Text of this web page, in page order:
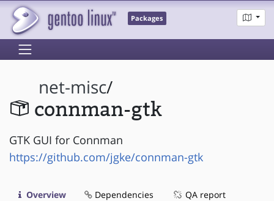
Packages
net-misc/
connman-gtk
GTK GUI for Connman
https://github.com/jgke/connman-gtk
Overview Dependencies QA report